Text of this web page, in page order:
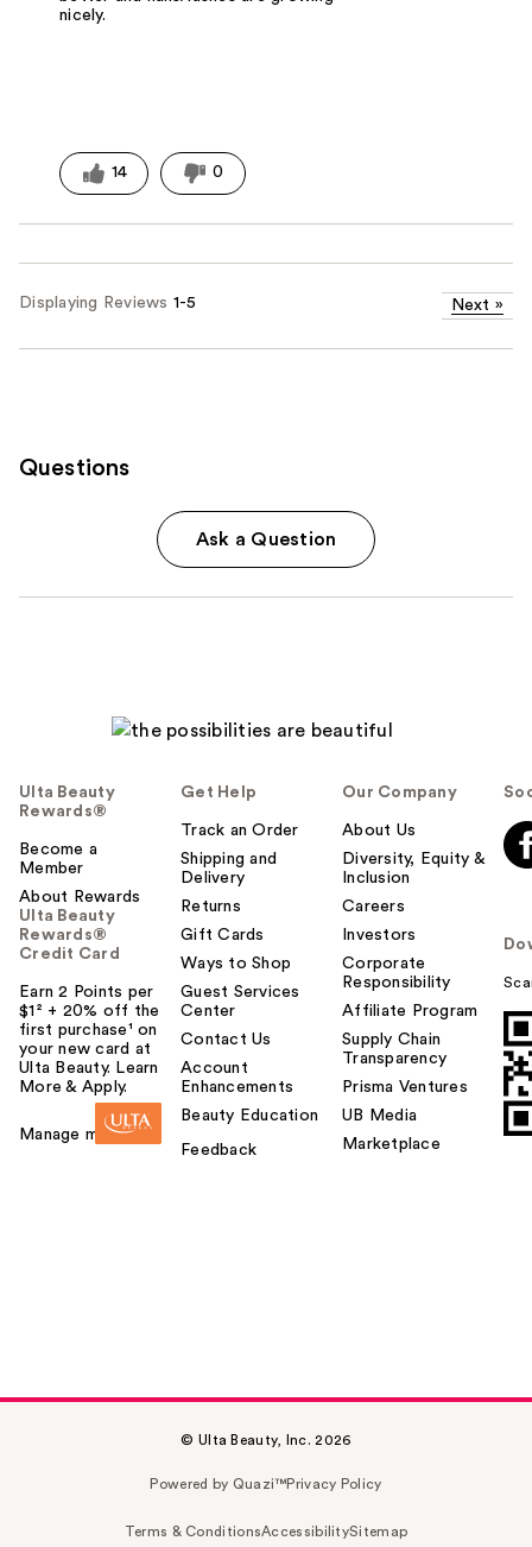
nicely.
14 0
Displaying Reviews 1-5 Next »
Questions
Ask a Question
Ulta Beauty
Rewards®
Become a
Member
About Rewards
Ulta Beauty
Rewards®
Credit Card
Earn 2 Points per
$1² + 20% off the
first purchase¹ on
your new card at
Ulta Beauty. Learn
More & Apply.
Manage my card
Get Help
Track an Order
Shipping and
Delivery
Returns
Gift Cards
Ways to Shop
Guest Services
Center
Contact Us
Account
Enhancements
Beauty Education
Feedback
Our Company
About Us
Diversity, Equity &
Inclusion
Careers
Investors
Corporate
Responsibility
Affiliate Program
Supply Chain
Transparency
Prisma Ventures
UB Media
Marketplace
© Ulta Beauty, Inc. 2026
Powered by Quazi™Privacy Policy
Terms & ConditionsAccessibilitySitemap